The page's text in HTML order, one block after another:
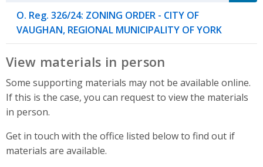
O. Reg. 326/24: ZONING ORDER - CITY OF
VAUGHAN, REGIONAL MUNICIPALITY OF YORK
View materials in person
Some supporting materials may not be available online.
If this is the case, you can request to view the materials
in person.
Get in touch with the office listed below to find out if
materials are available.